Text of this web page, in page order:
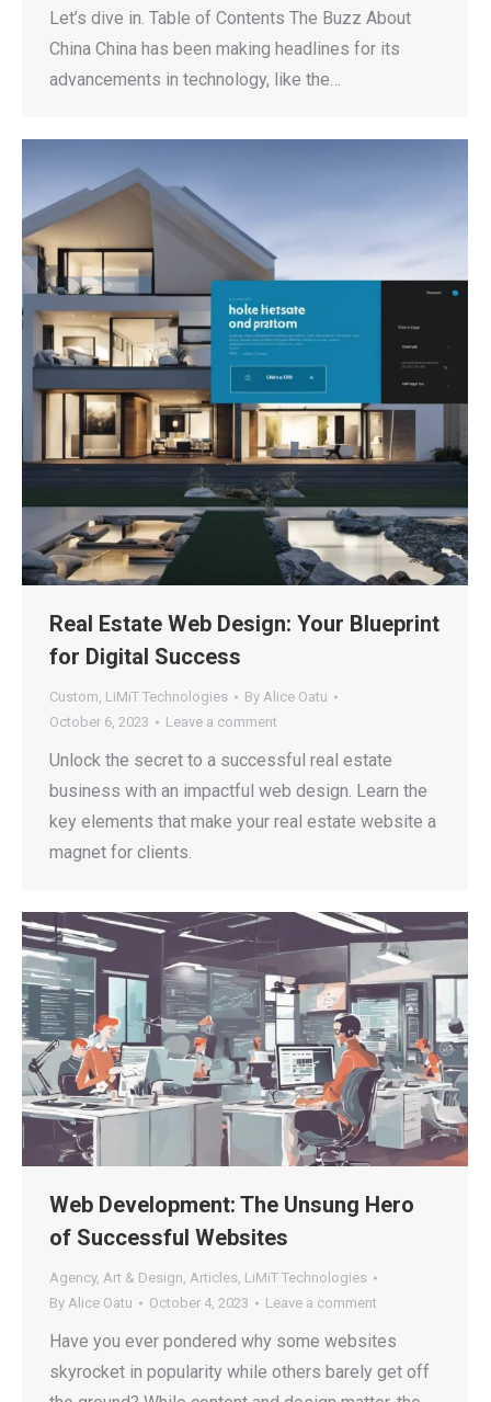
Let’s dive in. Table of Contents The Buzz About
China China has been making headlines for its
advancements in technology, like the…
Real Estate Web Design: Your Blueprint
for Digital Success
Custom, LiMiT Technologies By Alice Oatu
October 6, 2023
Leave a comment
Unlock the secret to a successful real estate
business with an impactful web design. Learn the
key elements that make your real estate website a
magnet for clients.
Web Development: The Unsung Hero
of Successful Websites
Agency, Art & Design, Articles, LiMiT Technologies
By Alice Oatu October 4, 2023 Leave a comment
Have you ever pondered why some websites
skyrocket in popularity while others barely get off